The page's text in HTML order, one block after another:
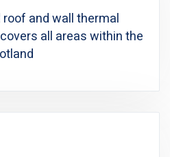
and wall thermal
all areas within the